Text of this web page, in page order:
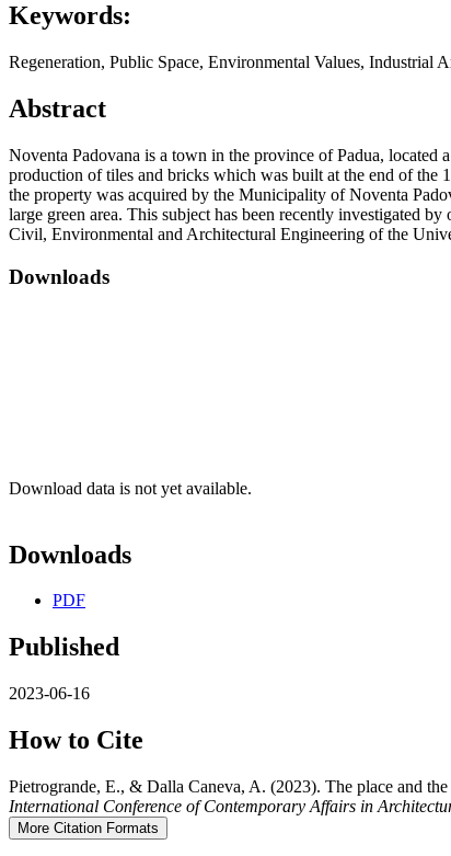
Keywords:
Regeneration, Public Space, Environmental Values, Industrial
Abstract
Noventa Padovana is a town in the province of Padua,
production of tiles and bricks which was built at the end of the
the property was acquired by the Municipality of Noventa
large green area. This subject has been recently investigated
Civil, Environmental and Architectural Engineering of the
Downloads
Download data is not yet available.
Downloads
PDF
Published
2023-06-16
How to Cite
Pietrogrande, E., & Dalla Caneva, A. (2023). The place and
International Conference of Contemporary Affairs in
More Citation Formats